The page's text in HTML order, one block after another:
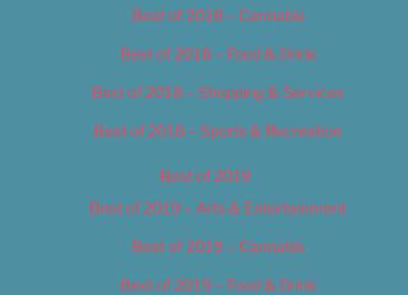
Best of 2018 – Cannabis
Best of 2018 – Food & Drink
Best of 2018 – Shopping & Services
Best of 2018 – Sports & Recreation
Best of 2019
Best of 2019 – Arts & Entertainment
Best of 2019 – Cannabis
Best of 2019 – Food & Drink